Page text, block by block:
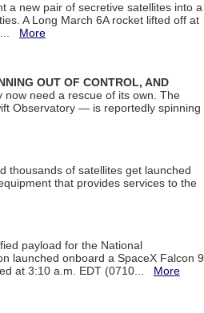
a new pair of secretive satellites into a
A Long March 6A rocket lifted off at
More
OUT OF CONTROL, AND
now need a rescue of its own. The
Observatory — is reportedly spinning
thousands of satellites get launched
that provides services to the
payload for the National
launched onboard a SpaceX Falcon 9
at 3:10 a.m. EDT (0710... More